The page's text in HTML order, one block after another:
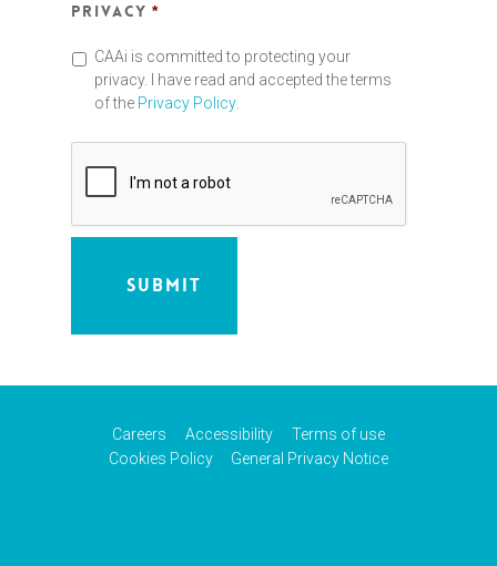
Privacy *
CAAi is committed to protecting your
privacy. I have read and accepted the terms
of the Privacy Policy
Careers Accessibility
Terms of use
Cookies Policy
General Privacy Notice